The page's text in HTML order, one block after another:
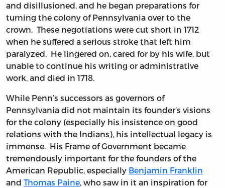
and disillusioned, and he began preparations for
turning the colony of Pennsylvania over to the
crown. These negotiations were cut short in 1712
when he suffered a serious stroke that left him
paralyzed. He lingered on, cared for by his wife, but
unable to continue his writing or administrative
work, and died in 1718.
While Penn’s successors as governors of
Pennsylvania did not maintain its founder’s visions
for the colony (especially his insistence on good
relations with the Indians), his intellectual legacy is
immense. His Frame of Government became
tremendously important for the founders of the
American Republic, especially Benjamin Franklin
and Thomas Paine, who saw in it an inspiration for